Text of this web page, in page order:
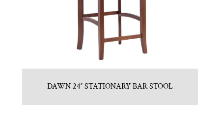
DAWN 24″ STATIONARY BAR STOOL